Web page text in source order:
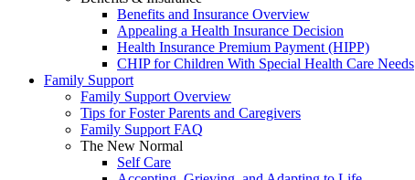
Benefits and Insurance Overview
Appealing a Health Insurance Decision
Health Insurance Premium Payment (HIPP)
CHIP for Children With Special Health Care Needs
Family Support
Family Support Overview
Tips for Foster Parents and Caregivers
Family Support FAQ
The New Normal
Self Care